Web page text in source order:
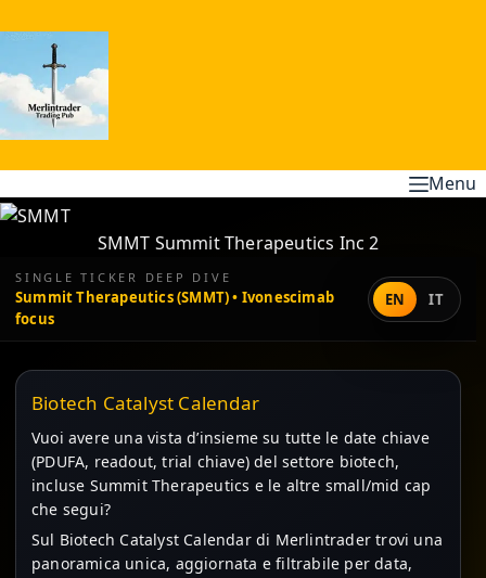
to
content
Menu
SMMT Summit Therapeutics Inc 2
SINGLE TICKER DEEP DIVE
Summit Therapeutics (SMMT) • Ivonescimab
focus
EN IT
Biotech Catalyst Calendar
Vuoi avere una vista d’insieme su tutte le date chiave
(PDUFA, readout, trial chiave) del settore biotech,
incluse Summit Therapeutics e le altre small/mid cap
che segui?
Sul Biotech Catalyst Calendar di Merlintrader trovi una
panoramica unica, aggiornata e filtrabile per data,